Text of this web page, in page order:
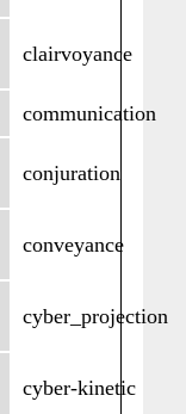
clairvoyance
communication
conjuration
conveyance
cyber_projection
cyber-kinetic